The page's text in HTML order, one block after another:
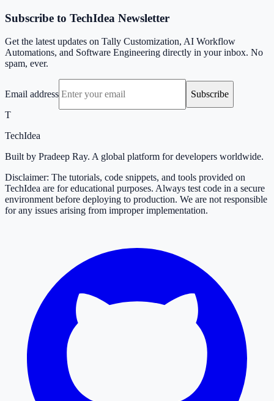
Subscribe to TechIdea Newsletter
Get the latest updates on Tally Customization, AI Workflow
Automations, and Software Engineering directly in your inbox. No
spam, ever.
Email address
Subscribe
T
TechIdea
Built by Pradeep Ray. A global platform for developers worldwide.
Disclaimer: The tutorials, code snippets, and tools provided on
TechIdea are for educational purposes. Always test code in a secure
environment before deploying to production. We are not responsible
for any issues arising from improper implementation.